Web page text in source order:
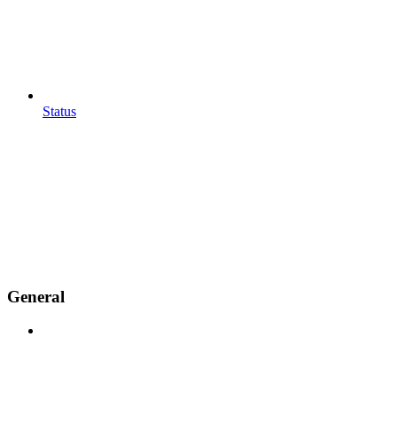
Status
General